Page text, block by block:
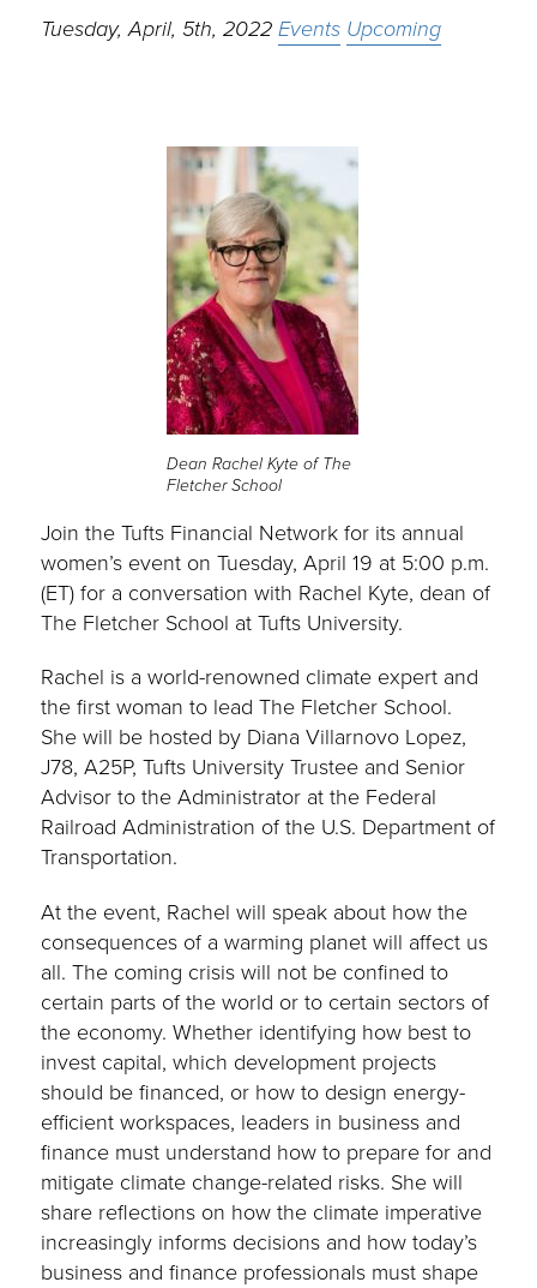
Tuesday, April, 5th, 2022Events Upcoming
Dean Rachel Kyte of The
Fletcher School
Join the Tufts Financial Network for its annual
women’s event on Tuesday, April 19 at 5:00 p.m.
(ET) for a conversation with Rachel Kyte, dean of
The Fletcher School at Tufts University.
Rachel is a world-renowned climate expert and
the first woman to lead The Fletcher School.
She will be hosted by Diana Villarnovo Lopez,
J78, A25P, Tufts University Trustee and Senior
Advisor to the Administrator at the Federal
Railroad Administration of the U.S. Department of
Transportation.
At the event, Rachel will speak about how the
consequences of a warming planet will affect us
all. The coming crisis will not be confined to
certain parts of the world or to certain sectors of
the economy. Whether identifying how best to
invest capital, which development projects
should be financed, or how to design energy-
efficient workspaces, leaders in business and
finance must understand how to prepare for and
mitigate climate change-related risks. She will
share reflections on how the climate imperative
increasingly informs decisions and how today’s
business and finance professionals must shape